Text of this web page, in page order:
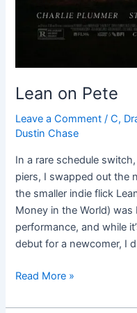
Lean on Pete
Leave a Comment /C,
Dustin Chase
In a rare schedule
piers, I swapped out the
the smaller indie flick
Money in the World)
performance, and while
debut for a newcomer, I
Read More »